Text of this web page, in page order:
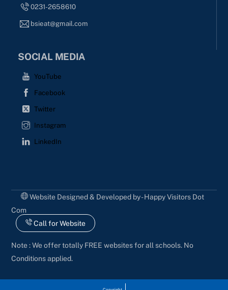
0231-2658610
bsieat@gmail.com
SOCIAL MEDIA
YouTube
Facebook
Twitter
Instagram
LinkedIn
Website Designed & Developed by - Happy Visitors Dot
Com
Call for Website
Note : We offer totally FREE websites for all schools. No
Conditions applied.